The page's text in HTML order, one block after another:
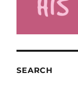
SEARCH